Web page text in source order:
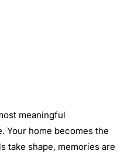
meaningful
Your home becomes the
shape, memories are